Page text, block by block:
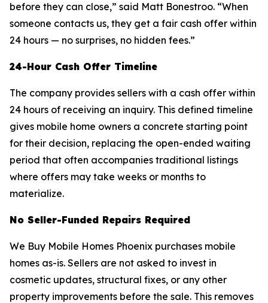
before they can close,” said Matt Bonestroo. “When
someone contacts us, they get a fair cash offer within
24 hours — no surprises, no hidden fees.”
24-Hour Cash Offer Timeline
The company provides sellers with a cash offer within
24 hours of receiving an inquiry. This defined timeline
gives mobile home owners a concrete starting point
for their decision, replacing the open-ended waiting
period that often accompanies traditional listings
where offers may take weeks or months to
materialize.
No Seller-Funded Repairs Required
We Buy Mobile Homes Phoenix purchases mobile
homes as-is. Sellers are not asked to invest in
cosmetic updates, structural fixes, or any other
property improvements before the sale. This removes